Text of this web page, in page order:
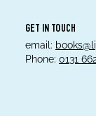
GET IN TOUCH
email:
Phone: 0131